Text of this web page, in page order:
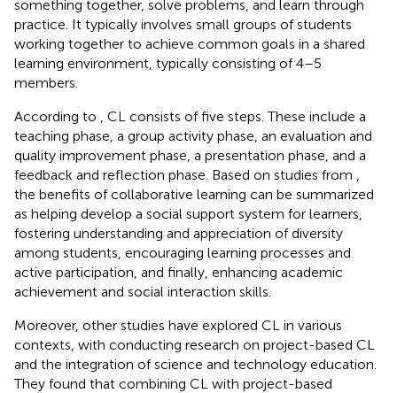
something together, solve problems, and learn through
practice. It typically involves small groups of students
working together to achieve common goals in a shared
learning environment, typically consisting of 4–5
members.
According to
, CL consists of five steps. These include a
teaching phase, a group activity phase, an evaluation and
quality improvement phase, a presentation phase, and a
feedback and reflection phase. Based on studies from
the benefits of collaborative learning can be summarized
as helping develop a social support system for learners,
fostering understanding and appreciation of diversity
among students, encouraging learning processes and
active participation, and finally, enhancing academic
achievement and social interaction skills.
Moreover, other studies have explored CL in various
contexts, with conducting research on project-based CL
and the integration of science and technology education.
They found that combining CL with project-based